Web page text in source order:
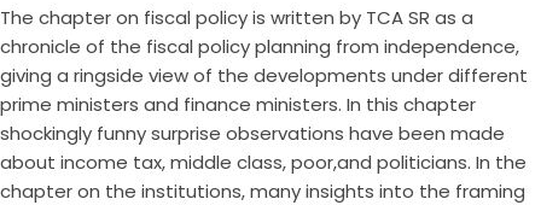
The chapter on fiscal policy is written by TCA SR as a
chronicle of the fiscal policy planning from independence,
giving a ringside view of the developments under different
prime ministers and finance ministers. In this chapter
shockingly funny surprise observations have been made
about income tax, middle class, poor,and politicians. In the
chapter on the institutions, many insights into the framing